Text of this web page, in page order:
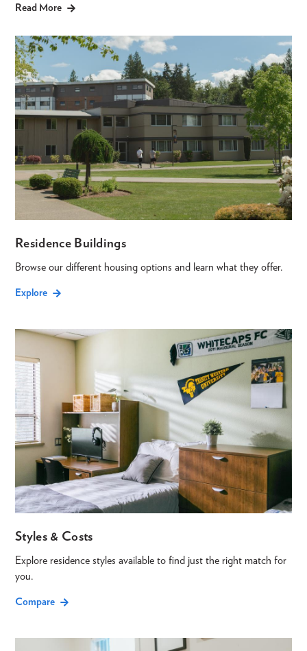
Read More
Residence Buildings
Browse our different housing options and learn what they offer.
Explore
Styles & Costs
Explore residence styles available to find just the right match for
you.
Compare